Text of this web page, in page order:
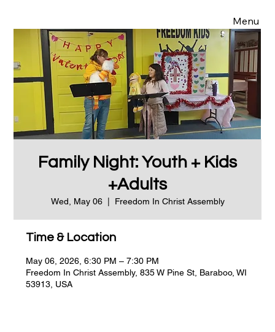
Menu
Family Night: Youth + Kids
+Adults
Wed, May 06
  |
Freedom In Christ Assembly
Time & Location
May 06, 2026, 6:30 PM – 7:30 PM
Freedom In Christ Assembly, 835 W Pine St, Baraboo, WI
53913, USA